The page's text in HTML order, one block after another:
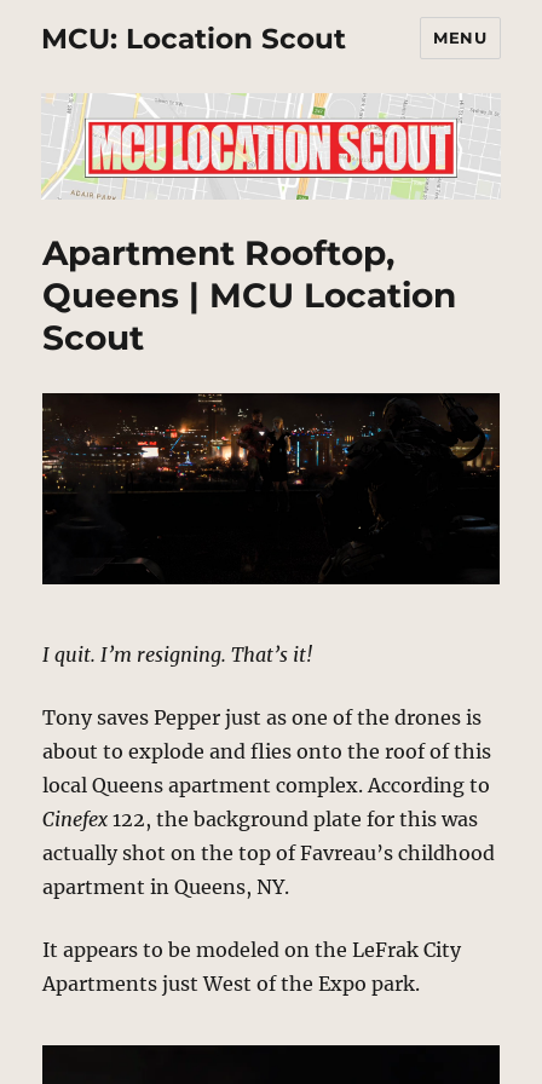
MCU: Location Scout MENU
Apartment Rooftop,
Queens | MCU Location
Scout
I quit. I’m resigning. That’s it!
Tony saves Pepper just as one of the drones is
about to explode and flies onto the roof of this
local Queens apartment complex. According to
Cinefex 122, the background plate for this was
actually shot on the top of Favreau’s childhood
apartment in Queens, NY.
It appears to be modeled on the LeFrak City
Apartments just West of the Expo park.